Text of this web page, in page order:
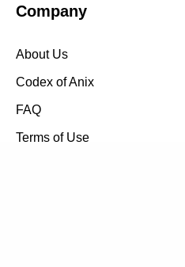
Company
About Us
Codex of Anix
FAQ
Terms of Use